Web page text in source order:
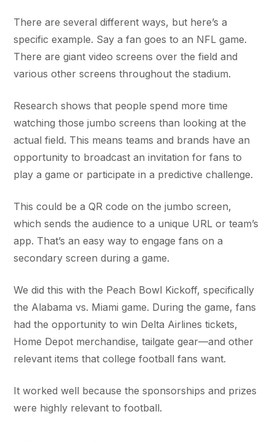
There are several different ways, but here’s a
specific example. Say a fan goes to an NFL game.
There are giant video screens over the field and
various other screens throughout the stadium.
Research shows that people spend more time
watching those jumbo screens than looking at the
actual field. This means teams and brands have an
opportunity to broadcast an invitation for fans to
play a game or participate in a predictive challenge.
This could be a QR code on the jumbo screen,
which sends the audience to a unique URL or team’s
app. That’s an easy way to engage fans on a
secondary screen during a game.
We did this with the Peach Bowl Kickoff, specifically
the Alabama vs. Miami game. During the game, fans
had the opportunity to win Delta Airlines tickets,
Home Depot merchandise, tailgate gear—and other
relevant items that college football fans want.
It worked well because the sponsorships and prizes
were highly relevant to football.